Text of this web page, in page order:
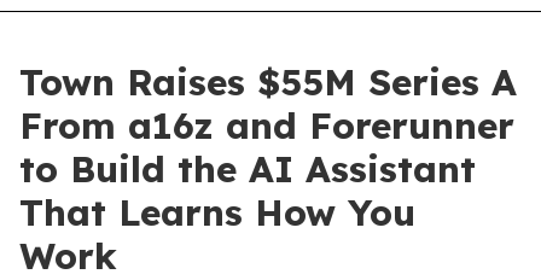
Town Raises $55M Series A
From a16z and Forerunner
to Build the AI Assistant
That Learns How You
Work